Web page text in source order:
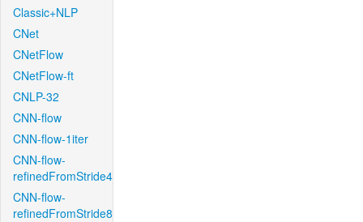
Classic+NLP
CNet
CNetFlow
CNetFlow-ft
CNLP-32
CNN-flow
CNN-flow-1iter
CNN-flow-
refinedFromStride4
CNN-flow-
refinedFromStride8